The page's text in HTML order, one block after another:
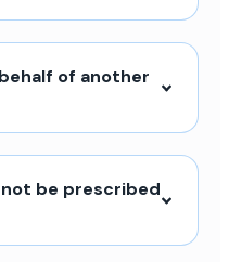
of another
be prescribed